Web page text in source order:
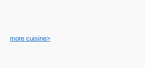
more cuisine>